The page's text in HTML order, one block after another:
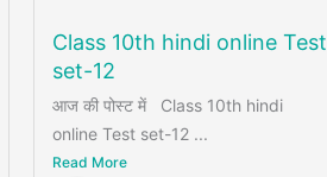
Class 10th hindi online Test
set-12
आज की पोस्ट में Class 10th hindi
online Test set-12 ...
Read More